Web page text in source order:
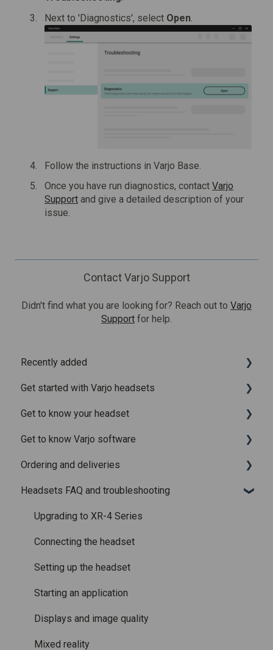
Next to 'Diagnostics', select Open
Follow the instructions in Varjo Base.
Once you have run diagnostics, contact Varjo
Support and give a detailed description of your
issue.
Contact Varjo Support
Didn't find what you are looking for? Reach out to Varjo
Support for help.
Recently added
Recently added articles
Release notes for Varjo Base – Release candidate
Release notes for Varjo Base - Main release
Get started with Varjo headsets
System requirements
Setting up your headset
Varjo Account
Licenses and subscriptions
Get to know your headset
What is in the box
Fitting the headset
Using the headset
Varjo Controllers
Audio
Accessories
Care and maintenance
Get to know Varjo software
Varjo Base
Varjo Workspace
Using VR applications
Image quality and performance
Mixed Reality
Varjo inside-out tracking
SteamVR™ Tracking
Third-party tracking methods
Ordering and deliveries
Shipping
Purchasing
Headsets FAQ and troubleshooting
Upgrading to XR-4 Series
Connecting the headset
Setting up the headset
Starting an application
Displays and image quality
Mixed reality